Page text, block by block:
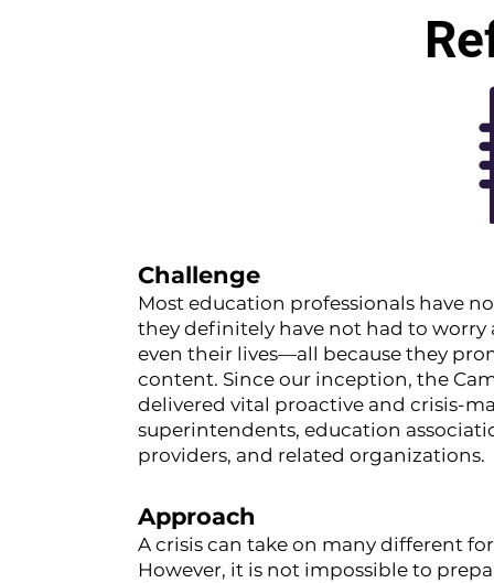
Challenge
Most education professionals have
they definitely have not had to
even their lives—all because they
content. Since our inception, the
delivered vital proactive and crisis-
superintendents, education
providers, and related organizations.
Approach
A crisis can take on many different
However, it is not impossible to